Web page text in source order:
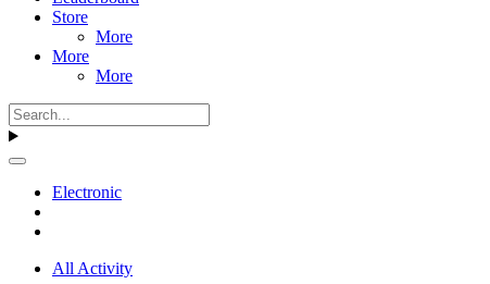
Store
More
More
More
Electronic
All Activity